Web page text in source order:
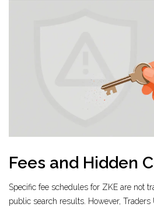
Fees and Hidden
Specific fee schedules for ZKE are not
public search results. However, Traders